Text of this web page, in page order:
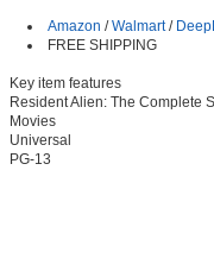
Amazon /Walmart/
FREE SHIPPING
Key item features
Resident Alien: The Complete
Movies
Universal
PG-13